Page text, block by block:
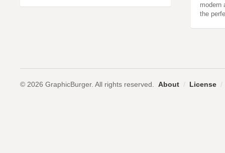
modern
the
© 2026 GraphicBurger. All rights reserved. About / License /